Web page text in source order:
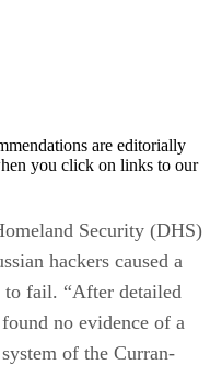
are editorially
you click on links to our
Security (DHS)
hackers caused a
to fail. “After detailed
no evidence of a
of the Curran-